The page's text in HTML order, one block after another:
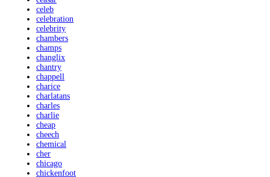
celeb
celebration
celebrity
chambers
champs
changlix
chantry
chappell
charice
charlatans
charles
charlie
cheap
cheech
chemical
cher
chicago
chickenfoot